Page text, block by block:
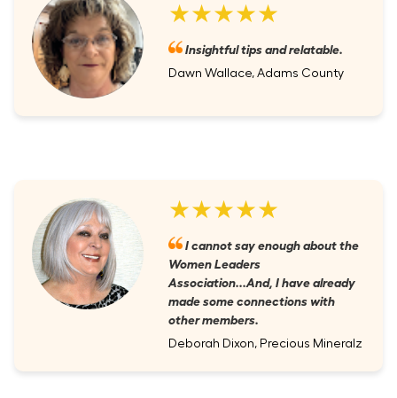
★★★★★
Insightful tips and relatable.
Dawn Wallace, Adams County
★★★★★
I cannot say enough about the
Women Leaders
Association...And, I have already
made some connections with
other members.
Deborah Dixon, Precious Mineralz